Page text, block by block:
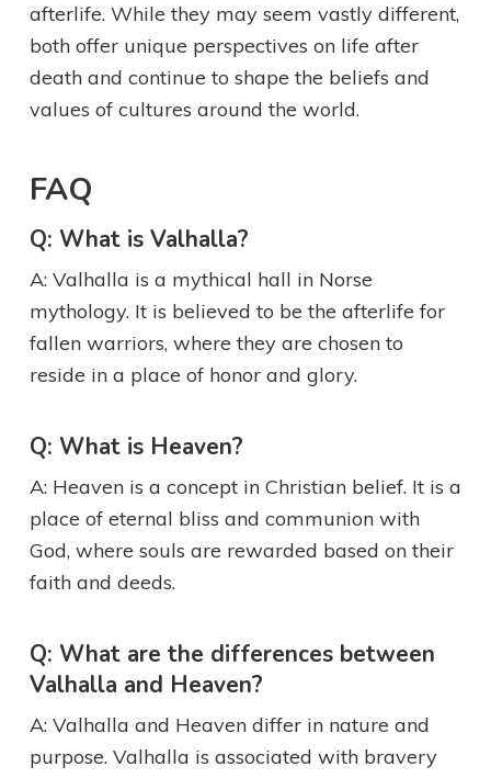
afterlife. While they may seem vastly different,
both offer unique perspectives on life after
death and continue to shape the beliefs and
values of cultures around the world.
FAQ
Q: What is Valhalla?
A: Valhalla is a mythical hall in Norse
mythology. It is believed to be the afterlife for
fallen warriors, where they are chosen to
reside in a place of honor and glory.
Q: What is Heaven?
A: Heaven is a concept in Christian belief. It is a
place of eternal bliss and communion with
God, where souls are rewarded based on their
faith and deeds.
Q: What are the differences between
Valhalla and Heaven?
A: Valhalla and Heaven differ in nature and
purpose. Valhalla is associated with bravery